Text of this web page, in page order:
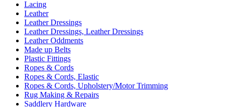
Lacing
Leather
Leather Dressings
Leather Dressings, Leather Dressings
Leather Oddments
Made up Belts
Plastic Fittings
Ropes & Cords
Ropes & Cords, Elastic
Ropes & Cords, Upholstery/Motor Trimming
Rug Making & Repairs
Saddlery Hardware